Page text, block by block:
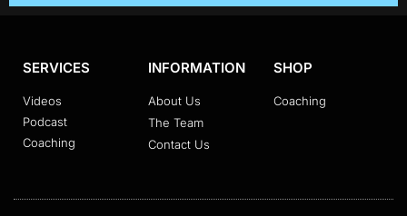
SERVICES
Videos
Podcast
Coaching
INFORMATION
About Us
The Team
Contact Us
SHOP
Coaching